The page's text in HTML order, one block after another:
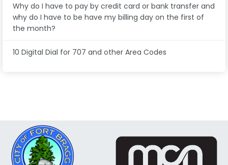
Why do I have to pay by credit card or bank transfer and
why do I have to be have my billing day on the first of
the month?
10 Digital Dial for 707 and other Area Codes